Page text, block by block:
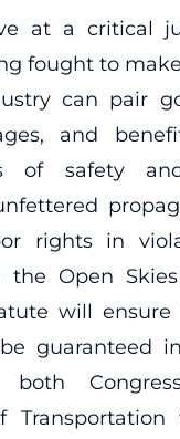
at a critical
fought to
can pair
and
of safety
rights in
Open
will
guaranteed